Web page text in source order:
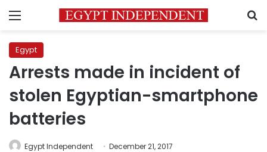
Menu
Egypt
Arrests made in incident of
stolen Egyptian-smartphone
batteries
Egypt Independent December 21, 2017